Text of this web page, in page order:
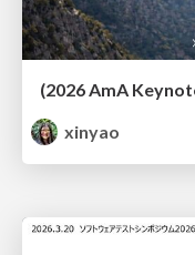
xinyao